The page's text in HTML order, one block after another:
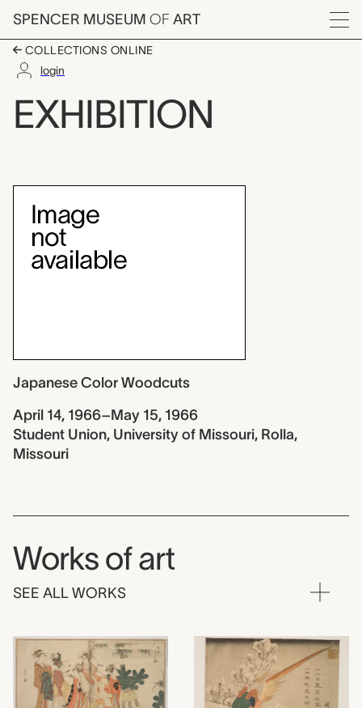
Skip to main content
SPENCER MUSEUM OF ART
Menu
COLLECTIONS ONLINE
login
Japanese Color
EXHIBITION
Japanese Color Woodcuts
April 14, 1966–May 15, 1966
Student Union, University of Missouri, Rolla,
Missouri
Works of art
SEE ALL WORKS